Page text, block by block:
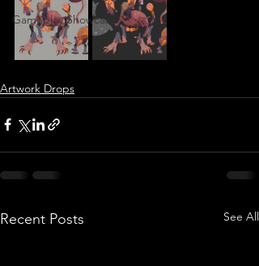
Gameplay Showcase
Artwork Drops
Recent Posts See All